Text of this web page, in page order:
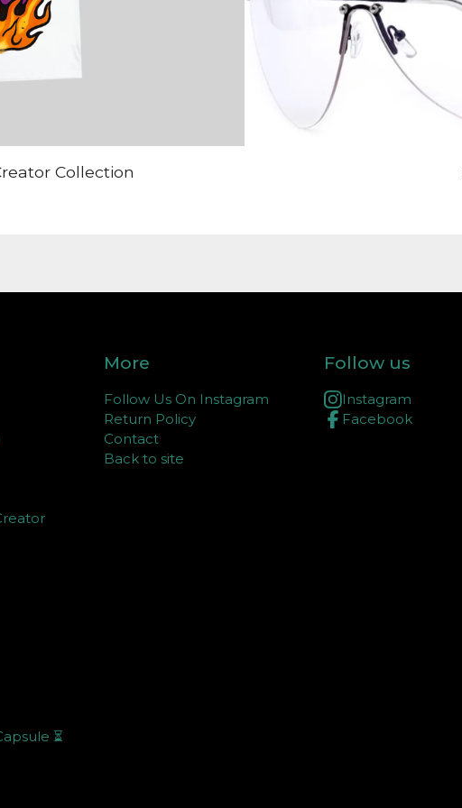
Collection
⏳
More
Follow Us On Instagram
Return Policy
Contact
Back to site
Follow us
Instagram
Facebook